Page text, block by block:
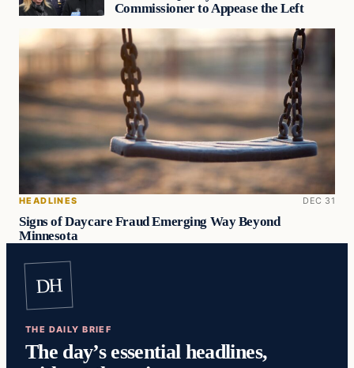
Commissioner to Appease the Left
HEADLINES DEC 31
Signs of Daycare Fraud Emerging Way Beyond
Minnesota
DH
THE DAILY BRIEF
The day’s essential headlines,